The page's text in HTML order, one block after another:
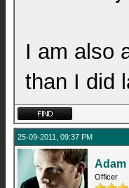
I am also
than I did
25-09-2011, 09:37 PM
Adam
Officer